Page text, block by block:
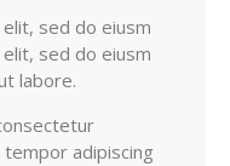
sed do eiusm
sed do eiusm
labore.
adipiscing